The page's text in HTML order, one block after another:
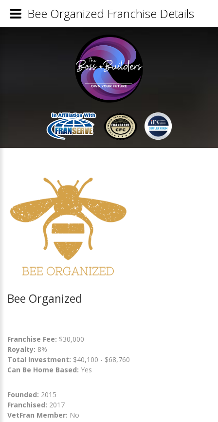
Bee Organized
Franchise Fee: $30,000
Royalty: 8%
Total Investment: $40,100 - $68,760
Can Be Home Based: Yes
Founded: 2015
Franchised: 2017
VetFran Member: No
Bee Organized Franchise Details